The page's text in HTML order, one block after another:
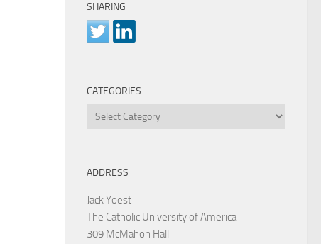
SHARING
CATEGORIES
Categories
ADDRESS
Jack Yoest
The Catholic University of America
309 McMahon Hall